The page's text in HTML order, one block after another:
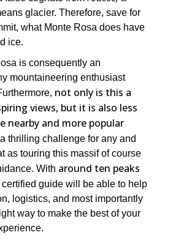
glacier. Therefore, save for
what Monte Rosa does have
ice.
is consequently an
mountaineering enthusiast
not only is this a
views, but it is also less
nearby and more popular
thrilling challenge for any and
as touring this massif of course
With around ten peaks
certified guide will be able to help
logistics, and most importantly
way to make the best of your